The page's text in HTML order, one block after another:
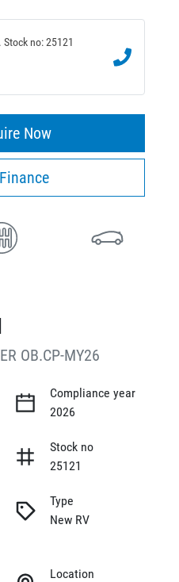
Stock no: 25121
Now
OB.CP-MY26
Compliance year
2026
Stock no
25121
Type
New RV
Location